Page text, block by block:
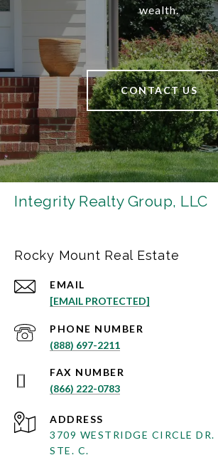
wealth.
CONTACT US
Integrity Realty Group, LLC
Rocky Mount Real Estate
EMAIL
[EMAIL PROTECTED]
PHONE NUMBER
(888) 697-2211
(866) 222-0783
ADDRESS
3709 WESTRIDGE CIRCLE DR.
STE. C.